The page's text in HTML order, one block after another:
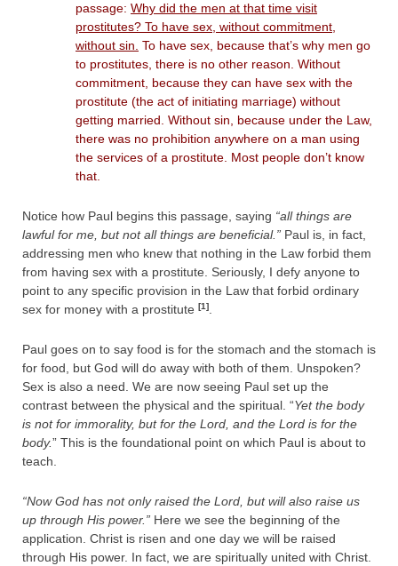
passage: Why did the men at that time visit
prostitutes? To have sex, without commitment,
without sin. To have sex, because that’s why men go
to prostitutes, there is no other reason. Without
commitment, because they can have sex with the
prostitute (the act of initiating marriage) without
getting married. Without sin, because under the Law,
there was no prohibition anywhere on a man using
the services of a prostitute. Most people don’t know
that.
Notice how Paul begins this passage, saying “all things are
lawful for me, but not all things are beneficial.” Paul is, in fact,
addressing men who knew that nothing in the Law forbid them
from having sex with a prostitute. Seriously, I defy anyone to
point to any specific provision in the Law that forbid ordinary
sex for money with a prostitute [1].
Paul goes on to say food is for the stomach and the stomach is
for food, but God will do away with both of them. Unspoken?
Sex is also a need. We are now seeing Paul set up the
contrast between the physical and the spiritual. “Yet the body
is not for immorality, but for the Lord, and the Lord is for the
body.” This is the foundational point on which Paul is about to
teach.
“Now God has not only raised the Lord, but will also raise us
up through His power.” Here we see the beginning of the
application. Christ is risen and one day we will be raised
through His power. In fact, we are spiritually united with Christ.